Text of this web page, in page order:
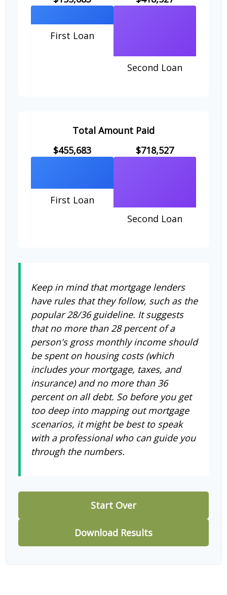
First Loan
Second Loan
Total Amount Paid
$455,683
First Loan
$718,527
Second Loan
Keep in mind that mortgage lenders
have rules that they follow, such as the
popular 28/36 guideline. It suggests
that no more than 28 percent of a
person's gross monthly income should
be spent on housing costs (which
includes your mortgage, taxes, and
insurance) and no more than 36
percent on all debt. So before you get
too deep into mapping out mortgage
scenarios, it might be best to speak
with a professional who can guide you
through the numbers.
Start Over
Download Results